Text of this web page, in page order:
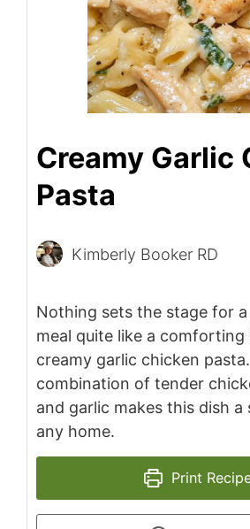
Creamy Garlic
Pasta
Kimberly Booker RD
Nothing sets the stage for
meal quite like a
creamy garlic chicken
combination of tender
and garlic makes this dish a
any home.
Print